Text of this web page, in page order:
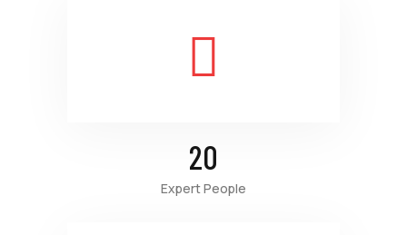
20
Expert People